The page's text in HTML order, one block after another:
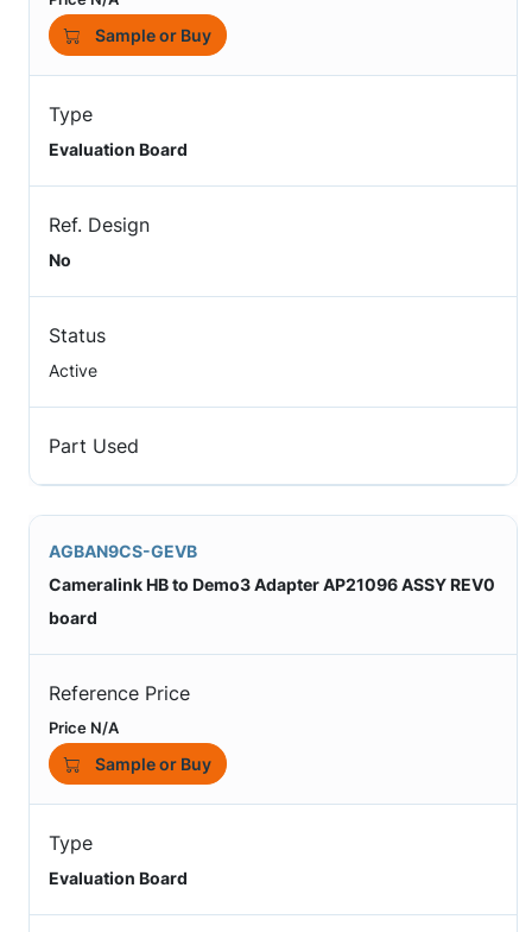
Sample or Buy
Type
Evaluation Board
Ref. Design
No
Status
Active
Part Used
AGBAN9CS-GEVB
Cameralink HB to Demo3 Adapter AP21096 ASSY REV0
board
Reference Price
Price N/A
Sample or Buy
Type
Evaluation Board